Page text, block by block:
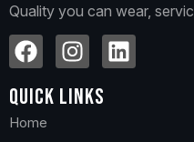
Quality you can wear,
Quick Links
Home